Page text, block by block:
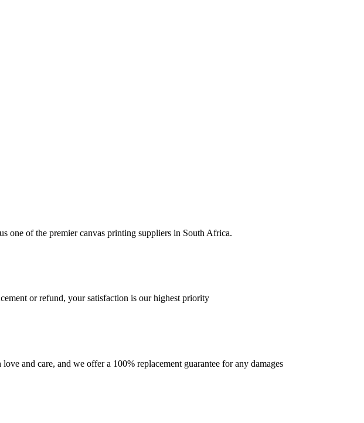
one of the premier canvas printing suppliers in South Africa.
or refund, your satisfaction is our highest priority
and care, and we offer a 100% replacement guarantee for any damages